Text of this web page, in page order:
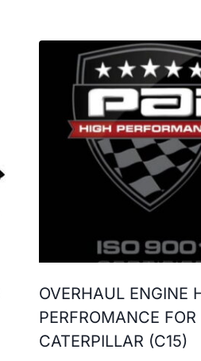
OVERHAUL ENGINE
PERFROMANCE FOR
CATERPILLAR (C15)